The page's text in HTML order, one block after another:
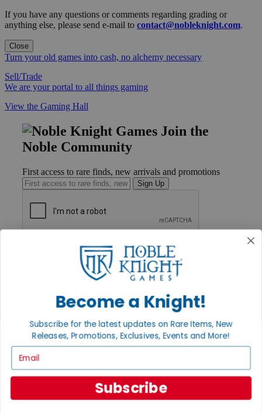
If you have any questions or comments regarding grading or
anything else, please send e-mail to contact@nobleknight.com.
Close
Turn your old games into cash, no alchemy necessary
Sell/Trade
We are your portal to all things gaming
View the Gaming Hall
Join the
Noble Community
First access to rare finds, new arrivals and promotions
Sign Up
International
Privacy Policy
INFORMATION
Policies & FAQs
Return Policy
Shipping Calculator
Become a Knight!
Subscribe for the latest updates on Rare Items, New
Releases, Promotions, Exclusives, Events and More!
Subscribe